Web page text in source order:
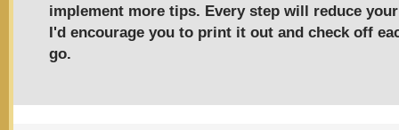
implement more tips. Every step will reduce
I'd encourage you to print it out and check off
go.